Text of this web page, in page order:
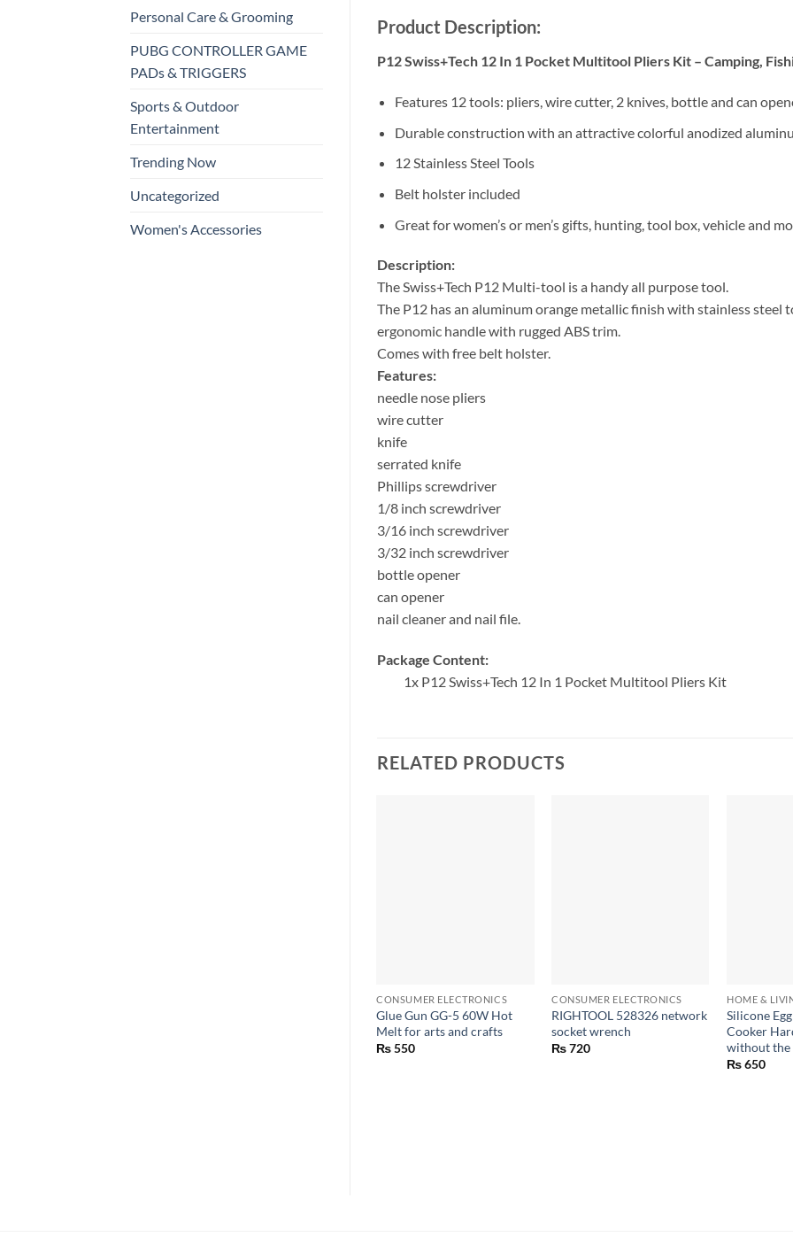
Personal Care & Grooming
PUBG CONTROLLER GAME
PADs & TRIGGERS
Sports & Outdoor
Entertainment
Trending Now
Uncategorized
Women's Accessories
Product Description:
P12 Swiss+Tech 12 In 1 Pocket Multitool Pliers Kit – Camping,
Features 12 tools: pliers, wire cutter, 2 knives, bottle and can
Durable construction with an attractive colorful anodized
12 Stainless Steel Tools
Belt holster included
Great for women’s or men’s gifts, hunting, tool box, vehicle and
Description:
The Swiss+Tech P12 Multi-tool is a handy all purpose tool.
The P12 has an aluminum orange metallic finish with stainless steel
ergonomic handle with rugged ABS trim.
Comes with free belt holster.
Features:
needle nose pliers
wire cutter
knife
serrated knife
Phillips screwdriver
1/8 inch screwdriver
3/16 inch screwdriver
3/32 inch screwdriver
bottle opener
can opener
nail cleaner and nail file.
Package Content:
1x P12 Swiss+Tech 12 In 1 Pocket Multitool Pliers Kit
RELATED PRODUCTS
CONSUMER ELECTRONICS
Glue Gun GG-5 60W Hot
Melt for arts and crafts
₨550
CONSUMER ELECTRONICS
RIGHTOOL 528326 network
socket wrench
₨720
HOME &
Silicone
Cooker
without the
₨650